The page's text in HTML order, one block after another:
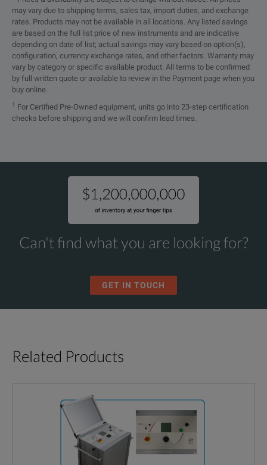
may vary due to shipping terms, sales tax, import duties, and exchange
rates. Products may not be available in all locations. Any listed savings
are based on the full list price of new instruments and are indicative
depending on date of list; actual savings may vary based on option(s),
configuration, currency exchange rates, and other factors. Warranty may
vary by category or specific available product. All terms to be confirmed
by full written quote or available to review in the Payment page when you
buy online.
1
For Certified Pre-Owned equipment, units go into 23-step certification
checks before shipping and we will confirm lead times.
Can't find what you are looking for?
GET IN TOUCH
Related Products